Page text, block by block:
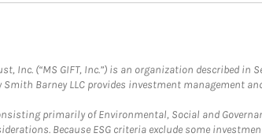
Inc. (“MS GIFT, Inc.”) is an organization described in
Smith Barney LLC provides investment management
primarily of Environmental, Social and
Because ESG criteria exclude some